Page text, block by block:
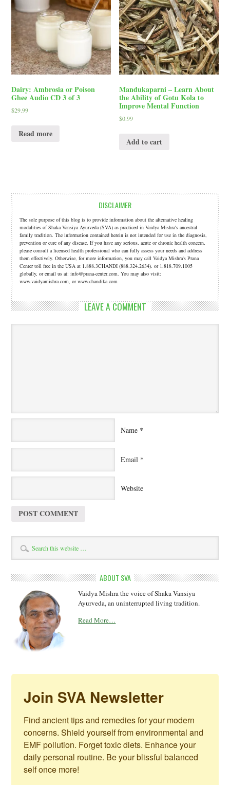
Dairy: Ambrosia or Poison
Ghee Audio CD 3 of 3
$29.99
Read more
Mandukaparni – Learn About
the Ability of Gotu Kola to
Improve Mental Function
$0.99
Add to cart
DISCLAIMER
The sole purpose of this blog is to provide information about the alternative healing
modalities of Shaka Vansiya Ayurveda (SVA) as practiced in Vaidya Mishra's ancestral
family tradition. The information contained herein is not intended for use in the diagnosis,
prevention or cure of any disease. If you have any serious, acute or chronic health concern,
please consult a licensed health professional who can fully assess your needs and address
them effectively. Otherwise, for more information, you may call Vaidya Mishra's Prana
Center toll free in the USA at 1.888.3CHANDI (888.324.2634). or 1.818.709.1005
globally, or email us at: info@prana-center.com. You may also visit:
www.vaidyamishra.com, or www.chandika.com
LEAVE A COMMENT
Name *
Email *
Website
ABOUT SVA
Vaidya Mishra the voice of Shaka Vansiya
Ayurveda, an uninterrupted living tradition.
Read More…
Join SVA Newsletter
Find ancient tips and remedies for your modern
concerns. Shield yourself from environmental and
EMF pollution. Forget toxic diets. Enhance your
daily personal routine. Be your blissful balanced
self once more!